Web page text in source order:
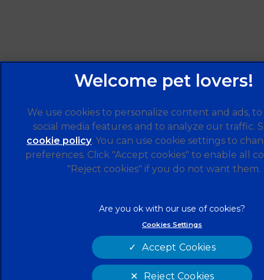
We use cookies to personalize content and ads,
social media features and to analyze our traffic.
cookie policy(opens in a new tab)
. You can use cookie settings to
preferences. Click "Accept cookies" to enable all
"Reject cookies" if you do not want them.
Cookies Settings
Reject Cookies
Accept Cookies